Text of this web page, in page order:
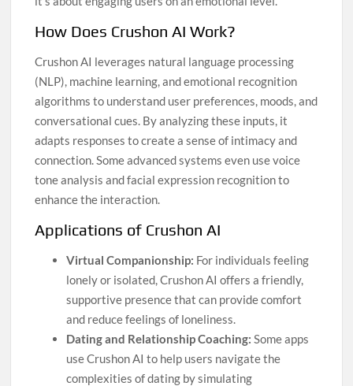
How Does Crushon AI Work?
Crushon AI leverages natural language processing
(NLP), machine learning, and emotional recognition
algorithms to understand user preferences, moods, and
conversational cues. By analyzing these inputs, it
adapts responses to create a sense of intimacy and
connection. Some advanced systems even use voice
tone analysis and facial expression recognition to
enhance the interaction.
Applications of Crushon AI
Virtual Companionship: For individuals feeling
lonely or isolated, Crushon AI offers a friendly,
supportive presence that can provide comfort
and reduce feelings of loneliness.
Dating and Relationship Coaching: Some apps
use Crushon AI to help users navigate the
complexities of dating by simulating